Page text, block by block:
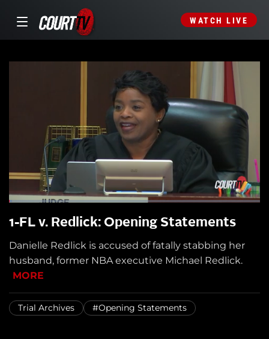
WATCH LIVE
1-FL v. Redlick: Opening Statements
Danielle Redlick is accused of fatally stabbing her
husband, former NBA executive Michael Redlick.
MORE
Trial Archives #Opening Statements